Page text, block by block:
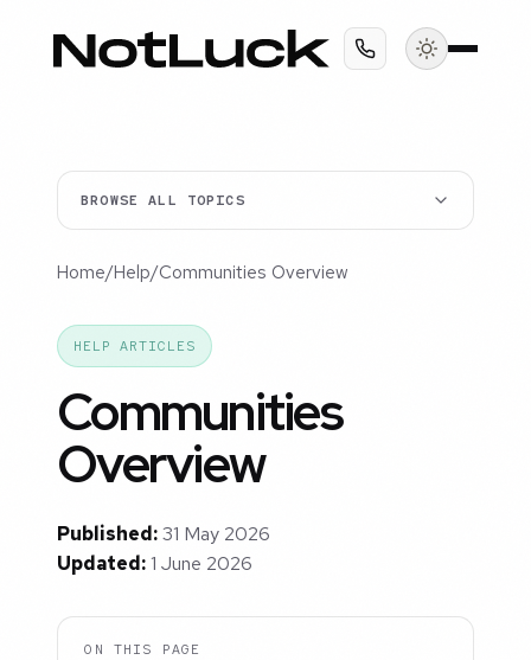
BROWSE ALL TOPICS
Home/Help/Communities Overview
HELP ARTICLES
Communities
Overview
Published:31 May 2026
Updated:1 June 2026
ON THIS PAGE